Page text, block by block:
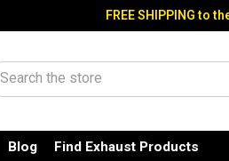
FREE SHIPPING to
Search
Blog Find Exhaust Products